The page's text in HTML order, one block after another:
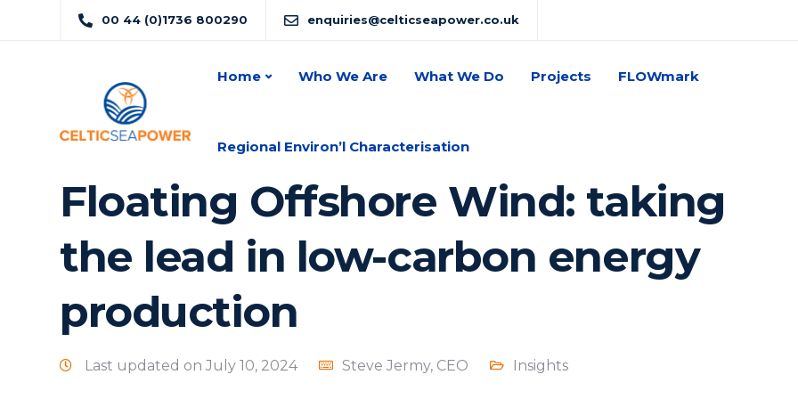
00 44 (0)1736 800290 enquiries@celticseapower.co.uk
Home Who We Are What We Do Projects FLOWmark
Regional Environ’l Characterisation
Floating Offshore Wind: taking
the lead in low-carbon energy
production
Last updated on July 10, 2024 Steve Jermy, CEO Insights